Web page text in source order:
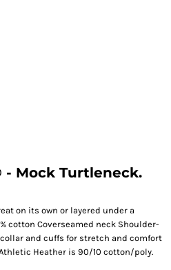
- Mock Turtleneck.
on its own or layered under a
cotton Coverseamed neck Shoulder-
and cuffs for stretch and comfort
Heather is 90/10 cotton/poly.